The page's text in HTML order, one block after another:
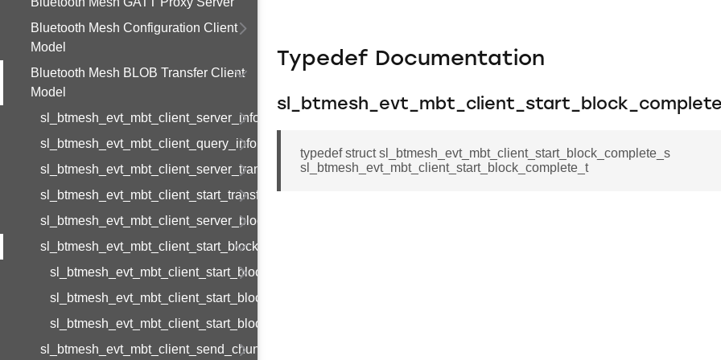
Bluetooth Mesh Configuration Client
Model
Bluetooth Mesh BLOB Transfer Client
Model
sl_btmesh_evt_mbt_client_server_information_status
sl_btmesh_evt_mbt_client_query_information_complete
sl_btmesh_evt_mbt_client_server_transfer_status
sl_btmesh_evt_mbt_client_start_transfer_complete
sl_btmesh_evt_mbt_client_server_block_status
sl_btmesh_evt_mbt_client_start_block_complete
sl_btmesh_evt_mbt_client_start_block_complete_s
sl_btmesh_evt_mbt_client_start_block_complete_t
sl_btmesh_evt_mbt_client_start_block_complete_id
sl_btmesh_evt_mbt_client_send_chunk_request
Typedef Documentation
typedef struct sl_btmesh_evt_mbt_client_start_block_complete_s
sl_btmesh_evt_mbt_client_start_block_complete_t